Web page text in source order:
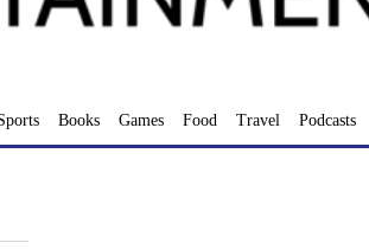
Books Games Food Travel Podcasts